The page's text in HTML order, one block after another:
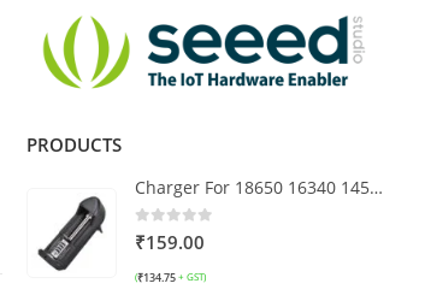
PRODUCTS
Charger For 18650 16340 14500 Li-ion Rechargeable Battery
0out of 5
₹159.00
(₹134.75 + GST)